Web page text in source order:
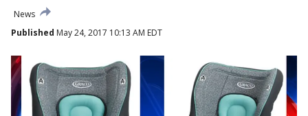
News
Published May 24, 2017 10:13 AM EDT